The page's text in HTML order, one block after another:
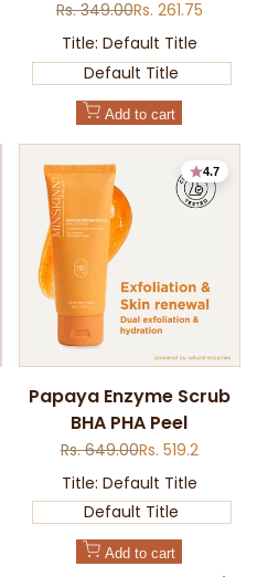
Mugwort for Soft &
Hydrated Skin
Regular
Rs. 349.00Sale
Rs. 261.75
Title: Default Title
Default Title
Add to cart
4.7
to
Wishlist
Papaya Enzyme Scrub
BHA PHA Peel
Regular
Rs. 649.00Sale
Rs. 519.2
Title: Default Title
Default Title
Add to cart